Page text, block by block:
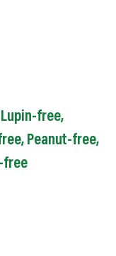
Lupin-free,
, Peanut-free,
free